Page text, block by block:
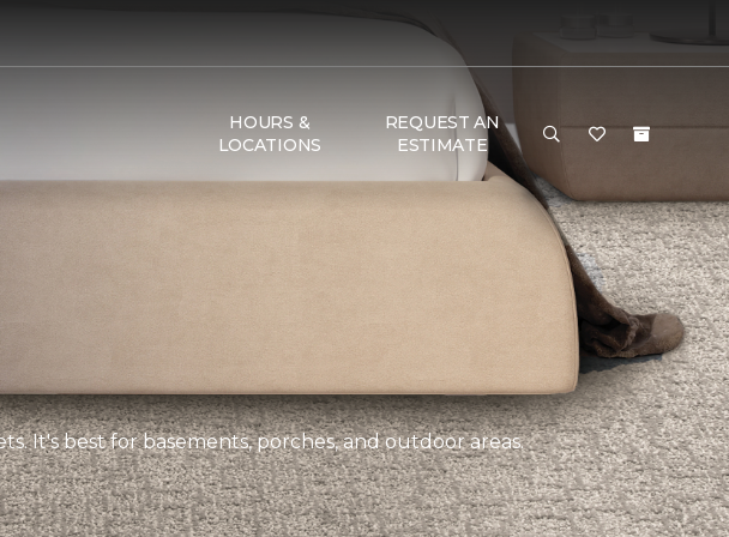
HOURS &
LOCATIONS
REQUEST AN
ESTIMATE
It's best for basements, porches, and outdoor areas.